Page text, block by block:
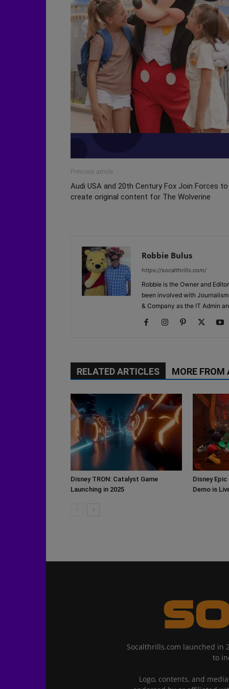
Previous article
Audi USA and 20th Century Fox Join Forces to
create original content for The Wolverine
Robbie Bulus
https://socalthrills.com/
Robbie is the Owner and
been involved with
& Company as the IT Admin
RELATED ARTICLES MORE FROM
Disney TRON: Catalyst Game
Launching in 2025
Disney
Demo is
Socalthrills.com launched in
to
Logo, contents, and